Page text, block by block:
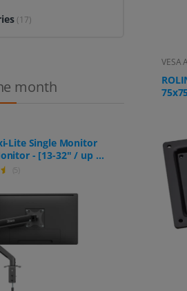
(17)
month
Lite Single Monitor
- [13-32" / up to
Height
VESA
–